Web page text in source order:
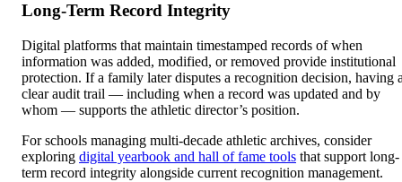
Long-Term Record Integrity
Digital platforms that maintain timestamped records of when
information was added, modified, or removed provide institutional
protection. If a family later disputes a recognition decision, having
clear audit trail — including when a record was updated and by
whom — supports the athletic director’s position.
For schools managing multi-decade athletic archives, consider
exploring digital yearbook and hall of fame tools that support long-
term record integrity alongside current recognition management.